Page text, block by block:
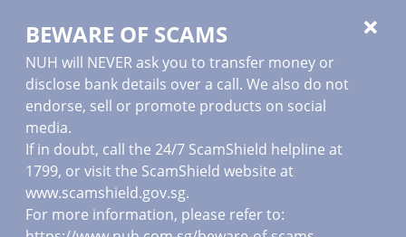
BEWARE OF SCAMS
NUH will NEVER ask you to transfer money or
disclose bank details over a call. We also do not
endorse, sell or promote products on social
media.
If in doubt, call the 24/7 ScamShield helpline at
1799, or visit the ScamShield website at
www.scamshield.gov.sg.
For more information, please refer to: